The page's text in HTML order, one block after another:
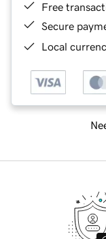
Free
Secure
Local